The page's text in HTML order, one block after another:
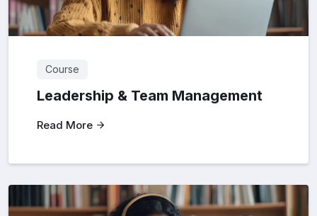
Course
Leadership & Team Management
Read More